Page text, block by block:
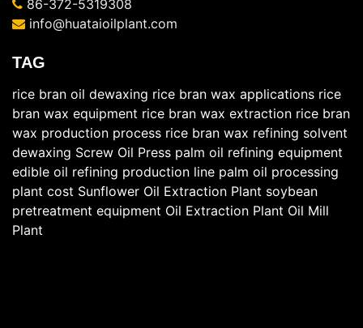
86-372-5319308
info@huataioilplant.com
TAG
rice bran oil dewaxing rice bran wax applications rice
bran wax equipment rice bran wax extraction rice bran
wax production process rice bran wax refining solvent
dewaxing Screw Oil Press palm oil refining equipment
edible oil refining production line palm oil processing
plant cost Sunflower Oil Extraction Plant soybean
pretreatment equipment Oil Extraction Plant Oil Mill
Plant